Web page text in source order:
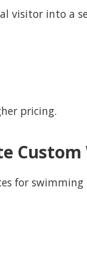
visitor into a
pricing.
for swimming